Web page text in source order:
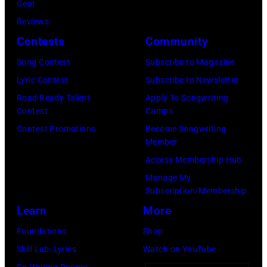
Gologursky/
Images
for
Pandora
Chicago,
Illinois.
(Photo
by
Brasted/
Gear
Reviews
Contests
Song Contest
Lyric Contest
Road Ready Talent
Contest
Contest Promotions
Community
Subscribe to Magazine
Subscribe to Newsletter
Apply To Songwriting
Camps
Become Songwriting
Member
Access Membership Hub
Manage My
Subscription/Membership
Learn
Foundations
Skill Lab: Lyrics
More
Shop
Watch on YouTube